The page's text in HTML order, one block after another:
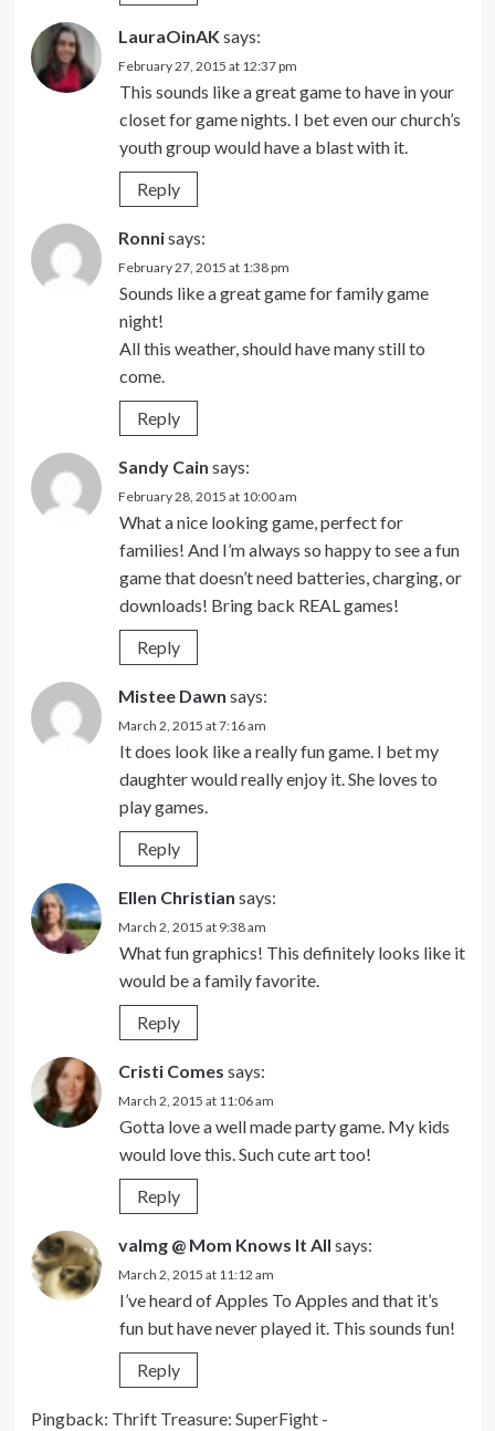
LauraOinAK says:
February 27, 2015 at 12:37 pm
This sounds like a great game to have in your
closet for game nights. I bet even our church’s
youth group would have a blast with it.
Reply
Ronnisays:
February 27, 2015 at 1:38 pm
Sounds like a great game for family game
night!
All this weather, should have many still to
come.
Reply
Sandy Cain says:
February 28, 2015 at 10:00 am
What a nice looking game, perfect for
families! And I’m always so happy to see a fun
game that doesn’t need batteries, charging, or
downloads! Bring back REAL games!
Reply
Mistee Dawn says:
March 2, 2015 at 7:16 am
It does look like a really fun game. I bet my
daughter would really enjoy it. She loves to
play games.
Reply
Ellen Christian says:
March 2, 2015 at 9:38 am
What fun graphics! This definitely looks like it
would be a family favorite.
Reply
Cristi Comes says:
March 2, 2015 at 11:06 am
Gotta love a well made party game. My kids
would love this. Such cute art too!
Reply
valmg @ Mom Knows It All says:
March 2, 2015 at 11:12 am
I’ve heard of Apples To Apples and that it’s
fun but have never played it. This sounds fun!
Reply
Pingback: Thrift Treasure: SuperFight -